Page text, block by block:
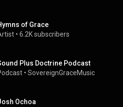
of Grace
• 6.2K subscribers
Plus Doctrine Podcast
• SovereignGraceMusic
Ochoa